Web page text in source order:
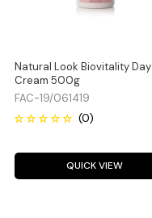
Natural Look Biovitality Day
Cream 500g
FAC-19/061419
QUICK VIEW